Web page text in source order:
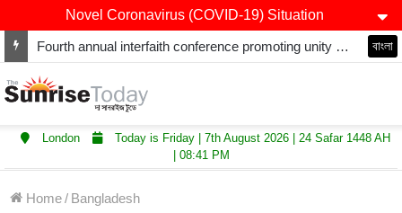
Novel Coronavirus (COVID-19) Situation
Fourth annual interfaith conference promoting unity and interfaith harmony held at Thurrock Muslim Centre বাংলা
London
Today is Friday | 7th August 2026 | 24 Safar 1448 AH
| 08:41 PM
Home/ Bangladesh